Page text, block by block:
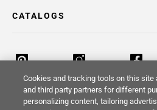
CATALOGS
Cookies and tracking tools on this site
and third party partners for different
personalizing content, tailoring